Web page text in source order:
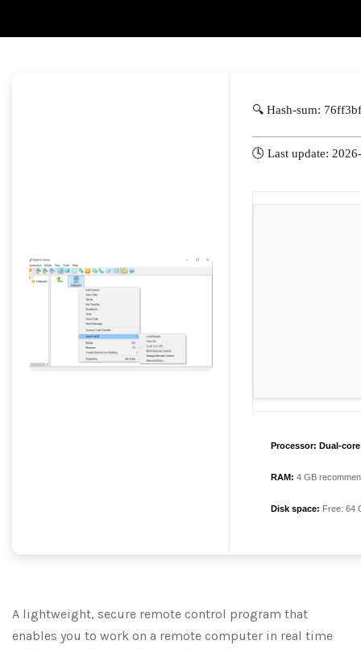
🔍 Hash-sum:
🕓 Last update:
Processor: Dual-
RAM: 4 GB
Disk space: Free: 64
A lightweight, secure remote control program that
enables you to work on a remote computer in real time